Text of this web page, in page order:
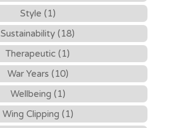
Style (1)
Sustainability (18)
Therapeutic (1)
War Years (10)
Wellbeing (1)
Wing Clipping (1)